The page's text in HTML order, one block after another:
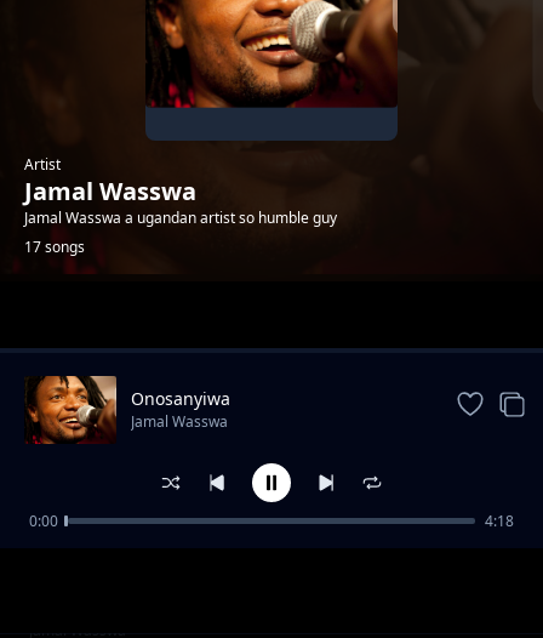
Artist
Jamal Wasswa
Jamal Wasswa a ugandan artist so humble guy
17 songs
Mslaika
Jamal Wasswa
Onosanyiwa
Jamal Wasswa
0:00 4:18